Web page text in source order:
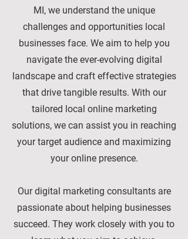
MI, we understand the unique
challenges and opportunities local
businesses face. We aim to help you
navigate the ever-evolving digital
landscape and craft effective strategies
that drive tangible results. With our
tailored local online marketing
solutions, we can assist you in reaching
your target audience and maximizing
your online presence.
Our digital marketing consultants are
passionate about helping businesses
succeed. They work closely with you to